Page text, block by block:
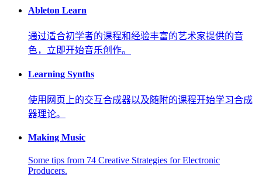
Ableton Learn
通过适合初学者的课程和经验丰富的艺术家提供的音
色，立即开始音乐创作。
Learning Synths
使用网页上的交互合成器以及随附的课程开始学习合成
器理论。
Making Music
Some tips from 74 Creative Strategies for Electronic
Producers.